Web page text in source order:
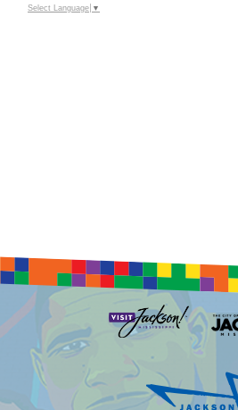
Select Language ▼